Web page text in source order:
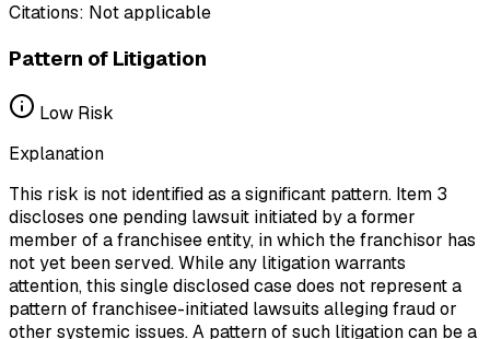
Citations: Not applicable
Pattern of Litigation
Low Risk
Explanation
This risk is not identified as a significant pattern. Item 3
discloses one pending lawsuit initiated by a former
member of a franchisee entity, in which the franchisor has
not yet been served. While any litigation warrants
attention, this single disclosed case does not represent a
pattern of franchisee-initiated lawsuits alleging fraud or
other systemic issues. A pattern of such litigation can be a